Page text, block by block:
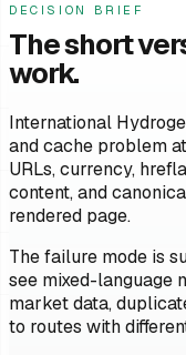
DECISION BRIEF
The short
work.
International
and cache problem
URLs, currency,
content, and
rendered page.
The failure mode is
see mixed-language
market data,
to routes with